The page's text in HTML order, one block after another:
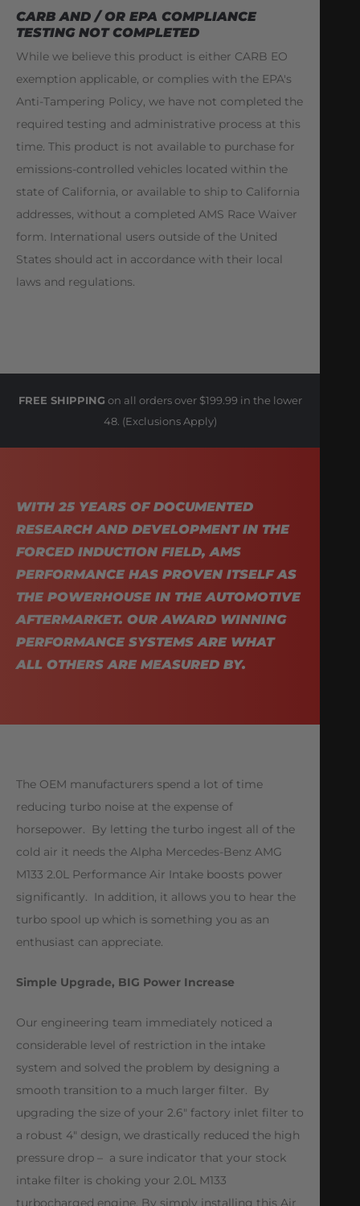
CARB AND / OR EPA COMPLIANCE
TESTING NOT COMPLETED
While we believe this product is either CARB EO
exemption applicable, or complies with the EPA's
Anti-Tampering Policy, we have not completed the
required testing and administrative process at this
time. This product is not available to purchase for
emissions-controlled vehicles located within the
state of California, or available to ship to California
addresses, without a completed AMS Race Waiver
form. International users outside of the United
States should act in accordance with their local
laws and regulations.
FREE SHIPPING on all orders over $199.99 in the lower
48. (Exclusions Apply)
WITH 25 YEARS OF DOCUMENTED
RESEARCH AND DEVELOPMENT IN THE
FORCED INDUCTION FIELD, AMS
PERFORMANCE HAS PROVEN ITSELF AS
THE POWERHOUSE IN THE AUTOMOTIVE
AFTERMARKET. OUR AWARD WINNING
PERFORMANCE SYSTEMS ARE WHAT
ALL OTHERS ARE MEASURED BY.
The OEM manufacturers spend a lot of time
reducing turbo noise at the expense of
horsepower. By letting the turbo ingest all of the
cold air it needs the Alpha Mercedes-Benz AMG
M133 2.0L Performance Air Intake boosts power
significantly. In addition, it allows you to hear the
turbo spool up which is something you as an
enthusiast can appreciate.
Simple Upgrade, BIG Power Increase
Our engineering team immediately noticed a
considerable level of restriction in the intake
system and solved the problem by designing a
smooth transition to a much larger filter. By
upgrading the size of your 2.6″ factory inlet filter to
a robust 4″ design, we drastically reduced the high
pressure drop – a sure indicator that your stock
intake filter is choking your 2.0L M133